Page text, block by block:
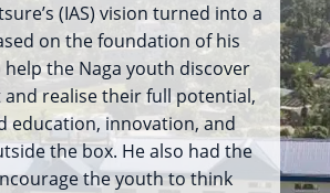
(IAS) vision turned into a
on the foundation of his
the Naga youth discover
realise their full potential,
education, innovation, and
the box. He also had the
the youth to think